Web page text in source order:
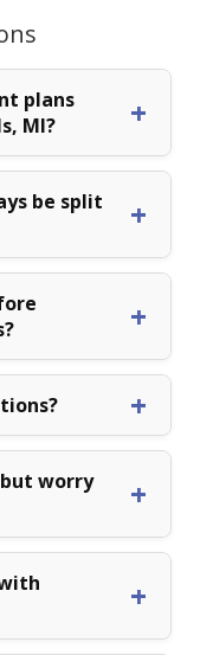
plans
MI?
be split
worry